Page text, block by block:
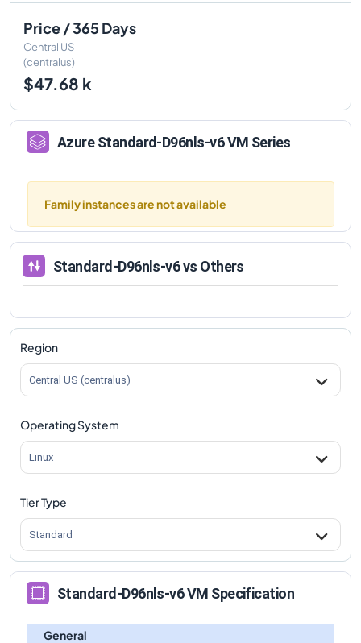
Price / 365 Days
Central US
(centralus)
$47.68 k
AzureStandard-D96nls-v6VM Series
Family instances are not available
Standard-D96nls-v6vs Others
Region
Central US (centralus)
Operating System
Linux
Tier Type
Standard
Standard-D96nls-v6 VM Specification
General